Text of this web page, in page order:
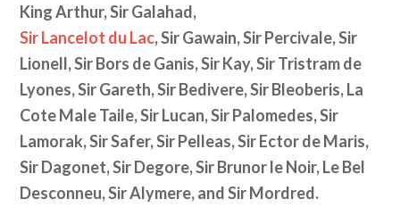
King Arthur, Sir Galahad,
Sir Lancelot du Lac, Sir Gawain, Sir Percivale, Sir
Lionell, Sir Bors de Ganis, Sir Kay, Sir Tristram de
Lyones, Sir Gareth, Sir Bedivere, Sir Bleoberis, La
Cote Male Taile, Sir Lucan, Sir Palomedes, Sir
Lamorak, Sir Safer, Sir Pelleas, Sir Ector de Maris,
Sir Dagonet, Sir Degore, Sir Brunor le Noir, Le Bel
Desconneu, Sir Alymere, and Sir Mordred.